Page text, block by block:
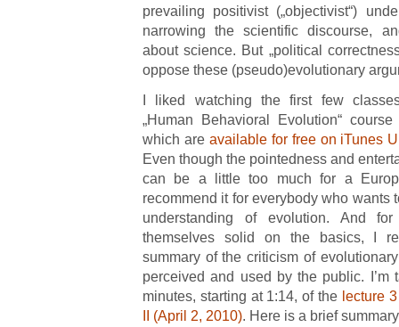
prevailing positivist („objectivist“)
narrowing the scientific discourse,
about science. But „political
oppose these (pseudo)evolutionary
I liked watching the first few
„Human Behavioral Evolution“
which are available for free on iTunes U
Even though the pointedness and
can be a little too much for a
recommend it for everybody who wants
understanding of evolution. And
themselves solid on the basics, I
summary of the criticism of
perceived and used by the public. I’m
minutes, starting at 1:14, of the lecture
II (April 2, 2010). Here is a brief